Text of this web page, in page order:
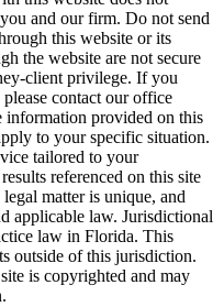
and our firm. Do not send
this website or its
the website are not secure
client privilege. If you
contact our office
information provided on this
to your specific situation.
tailored to your
referenced on this site
matter is unique, and
applicable law. Jurisdictional
law in Florida. This
outside of this jurisdiction.
is copyrighted and may